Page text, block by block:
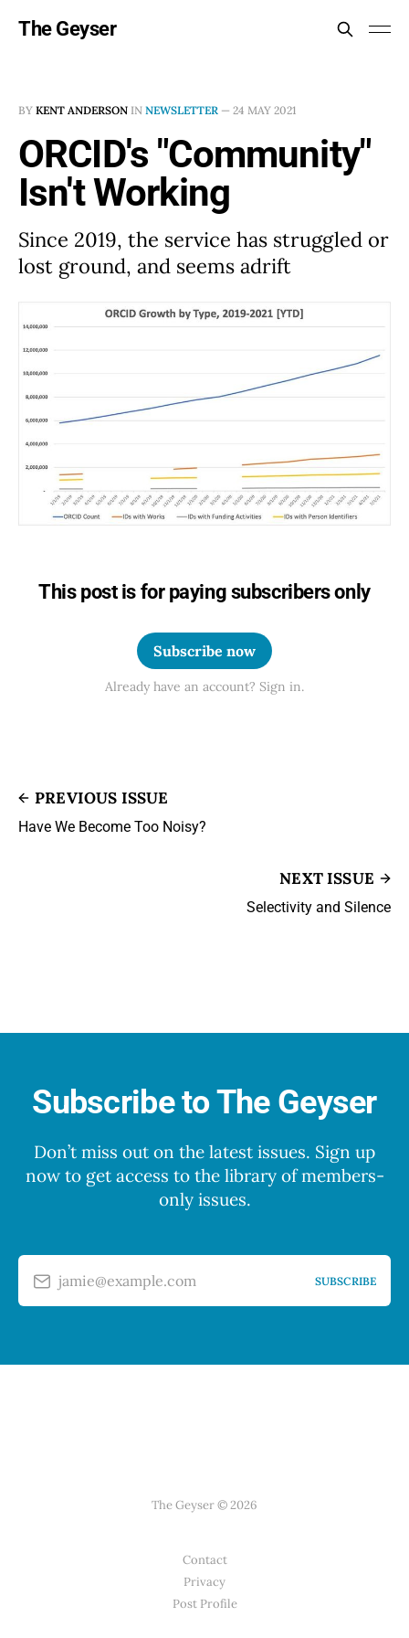
The Geyser
BY KENT ANDERSON IN NEWSLETTER — 24 MAY 2021
ORCID's "Community"
Isn't Working
Since 2019, the service has struggled or
lost ground, and seems adrift
This post is for paying subscribers only
Subscribe now
Already have an account? Sign in.
PREVIOUS ISSUE
Have We Become Too Noisy?
NEXT ISSUE
Selectivity and Silence
Subscribe to The Geyser
Don’t miss out on the latest issues. Sign up
now to get access to the library of members-
only issues.
jamie@example.com SUBSCRIBE
The Geyser © 2026
Contact
Privacy
Post Profile